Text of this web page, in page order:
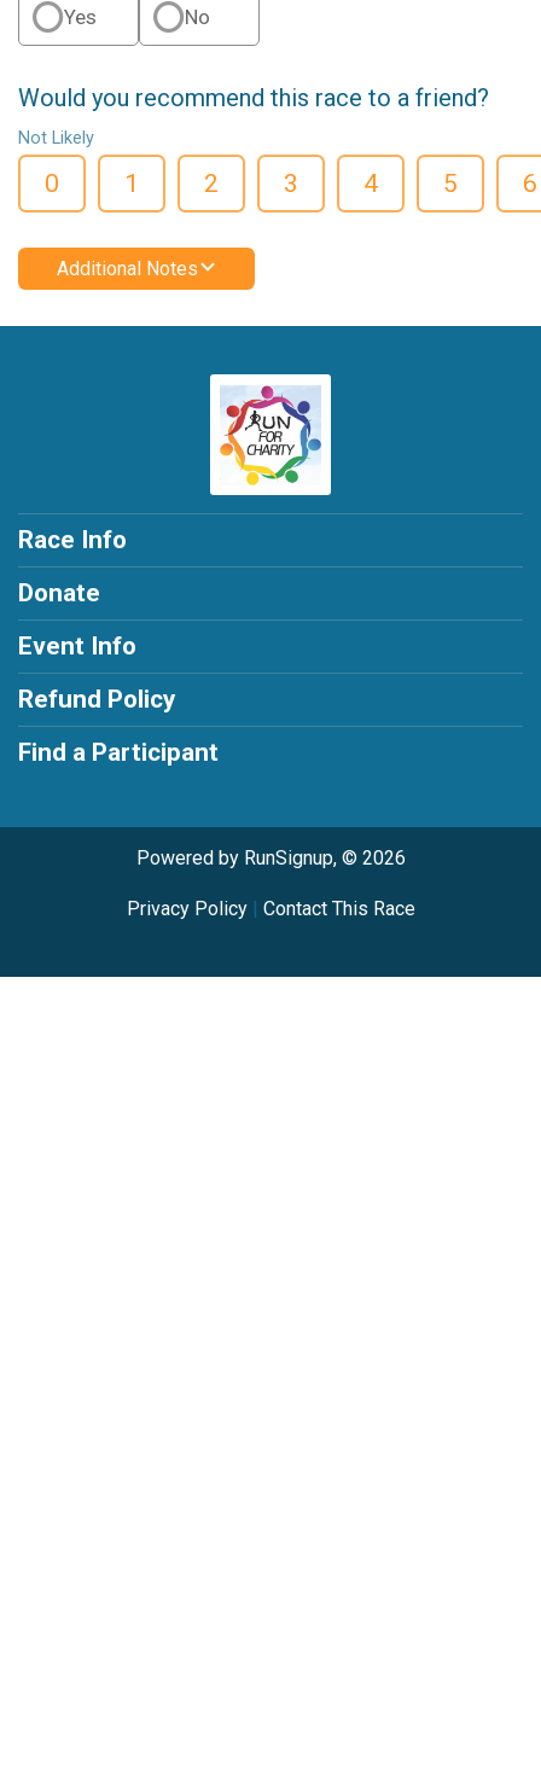
Yes No
Would you recommend this race to a friend?
Not Likely
0 1 2 3 4 5 6
Additional Notes
Race Info
Donate
Event Info
Refund Policy
Find a Participant
Powered by RunSignup, © 2026
Privacy Policy| Contact This Race